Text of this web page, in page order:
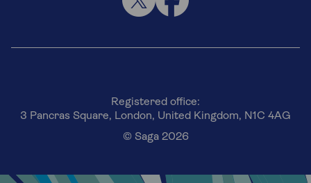
Registered office:
3 Pancras Square, London, United Kingdom, N1C 4AG
© Saga 2026